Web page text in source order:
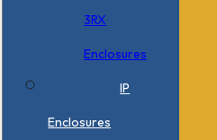
3RX
Enclosures
IP
Enclosures